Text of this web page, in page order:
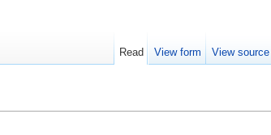
Read View form View source